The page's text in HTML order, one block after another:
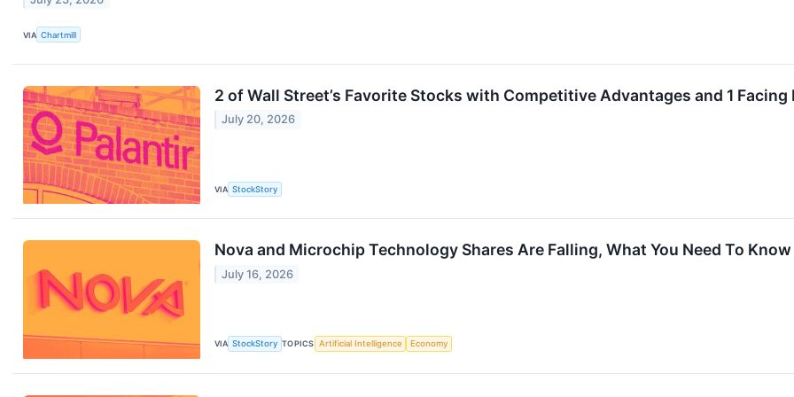
VIA Chartmill
2 of Wall Street’s Favorite Stocks with Competitive Advantages and 1 Facing
July 20, 2026
VIA StockStory
Nova and Microchip Technology Shares Are Falling, What You Need To Know
July 16, 2026
VIA StockStory TOPICS Artificial Intelligence Economy